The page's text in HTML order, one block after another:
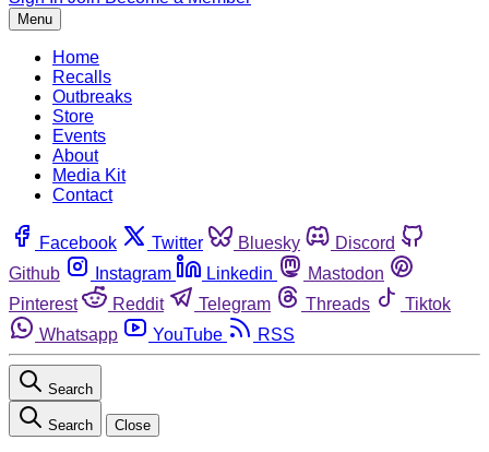
Menu
Home
Recalls
Outbreaks
Store
Events
About
Media Kit
Contact
Facebook Twitter Bluesky
Discord
Github
Instagram Linkedin
Mastodon
Pinterest
Reddit Telegram Threads
Tiktok
Whatsapp
YouTube RSS
Search
Search Close